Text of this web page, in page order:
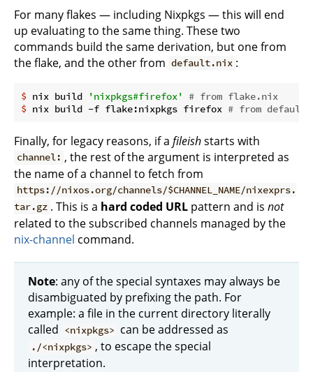
For many flakes — including Nixpkgs — this will end
up evaluating to the same thing. These two
commands build the same derivation, but one from
the flake, and the other from default.nix :
$ nix build 'nixpkgs#firefox'
# from flake.nix
$ nix build -f flake:nixpkgs firefox # from
Finally, for legacy reasons, if a fileishstarts with
channel: , the rest of the argument is interpreted as
the name of a channel to fetch from
https://nixos.org/channels/$CHANNEL_NAME/nixexprs.
tar.gz . This is a hard coded URL pattern and isnot
related to the subscribed channels managed by the
nix-channel command.
Note: any of the special syntaxes may always be
disambiguated by prefixing the path. For
example: a file in the current directory literally
called <nixpkgs> can be addressed as
./<nixpkgs> , to escape the special
interpretation.